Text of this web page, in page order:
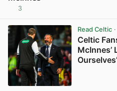
3
Read Celtic·
Celtic
McInnes’